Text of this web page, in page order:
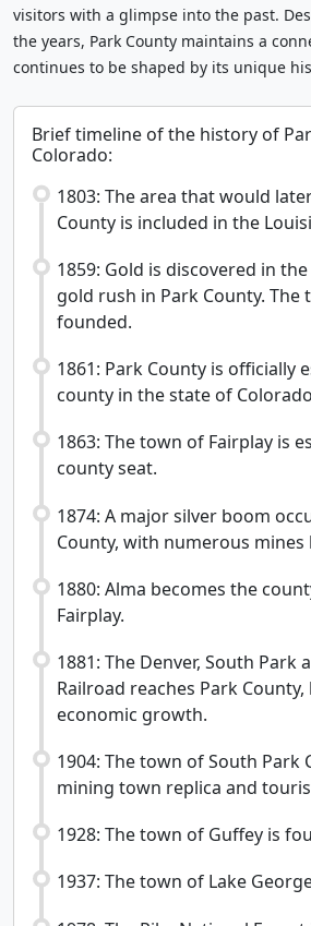
visitors with a glimpse into the past.
the years, Park County maintains a
continues to be shaped by its unique
Brief timeline of the history of
Colorado:
1803: The area that would
County is included in the
1859: Gold is discovered in
gold rush in Park County. The
founded.
1861: Park County is officially
county in the state of
1863: The town of Fairplay is
county seat.
1874: A major silver boom
County, with numerous mines
1880: Alma becomes the
Fairplay.
1881: The Denver, South Park
Railroad reaches Park
economic growth.
1904: The town of South Park
mining town replica and
1928: The town of Guffey is
1937: The town of Lake